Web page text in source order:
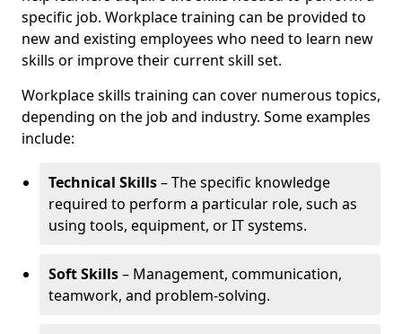
specific job. Workplace training can be provided to
new and existing employees who need to learn new
skills or improve their current skill set.
Workplace skills training can cover numerous topics,
depending on the job and industry. Some examples
include:
Technical Skills– The specific knowledge
required to perform a particular role, such as
using tools, equipment, or IT systems.
Soft Skills– Management, communication,
teamwork, and problem-solving.